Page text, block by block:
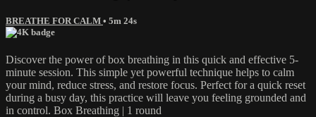
BREATHE FOR CALM • 5m 24s
Discover the power of box breathing in this quick and effective 5-
minute session. This simple yet powerful technique helps to calm
your mind, reduce stress, and restore focus. Perfect for a quick reset
during a busy day, this practice will leave you feeling grounded and
in control. Box Breathing | 1 round